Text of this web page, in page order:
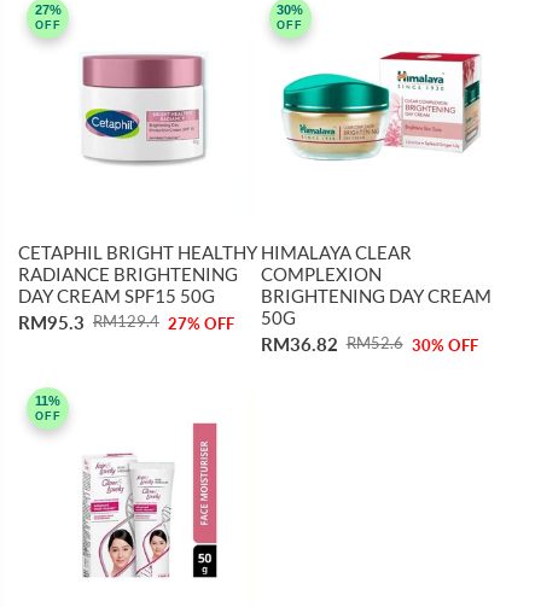
27%
OFF
CETAPHIL BRIGHT HEALTHY
RADIANCE BRIGHTENING
DAY CREAM SPF15 50G
RM95.3 RM129.4 27% OFF
30%
OFF
HIMALAYA CLEAR
COMPLEXION
BRIGHTENING DAY CREAM
50G
RM36.82 RM52.6 30% OFF
11%
OFF